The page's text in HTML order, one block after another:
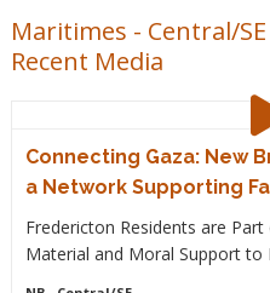
Maritimes - Central/
Recent Media
Connecting Gaza: New
a Network Supporting
Fredericton Residents are
Material and Moral Support to